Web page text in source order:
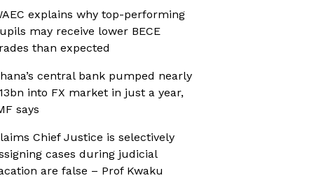
explains why top-performing
may receive lower BECE
than expected
central bank pumped nearly
into FX market in just a year,
says
Chief Justice is selectively
cases during judicial
are false – Prof Kwaku